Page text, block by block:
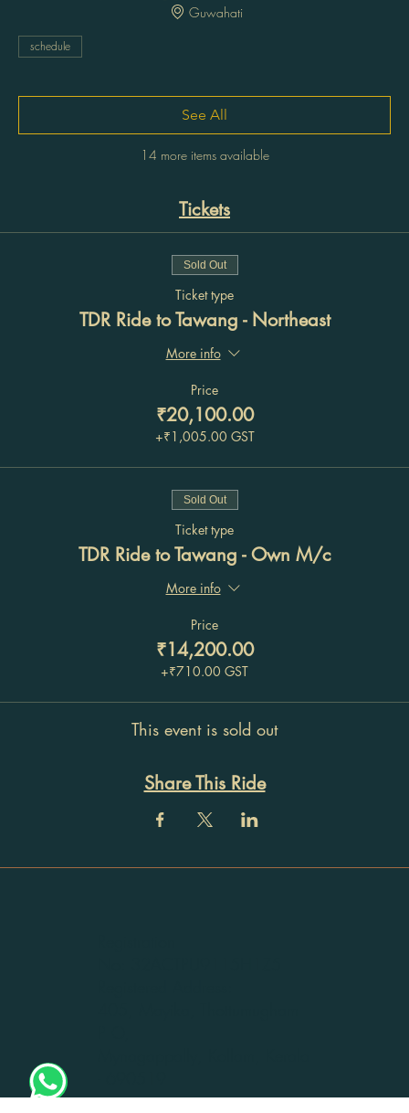
Guwahati
schedule
14 more items available
See All
Tickets
Sold Out
Ticket type
TDR Ride to Tawang - Northeast
More info
Price
₹20,100.00
+₹1,005.00 GST
Sold Out
Ticket type
TDR Ride to Tawang - Own M/c
More info
Price
₹14,200.00
+₹710.00 GST
This event is sold out
Share This Ride